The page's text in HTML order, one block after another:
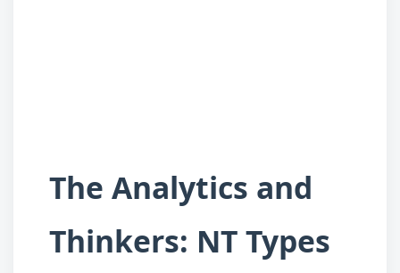
The Analytics and
Thinkers: NT Types